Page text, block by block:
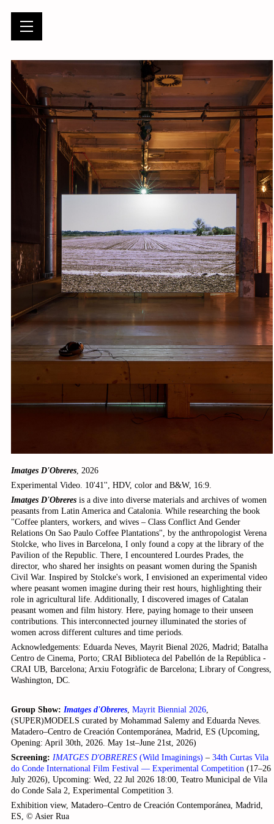
Imatges D'Obreres , 2026
Experimental Video. 10'41'', HDV, color and B&W, 16:9.
Imatges D'Obreres is a dive into diverse materials and archives of women
peasants from Latin America and Catalonia. While researching the book
"Coffee planters, workers, and wives – Class Conflict And Gender
Relations On Sao Paulo Coffee Plantations", by the anthropologist Verena
Stolcke, who lives in Barcelona, I only found a copy at the library of the
Pavilion of the Republic. There, I encountered Lourdes Prades, the
director, who shared her insights on peasant women during the Spanish
Civil War. Inspired by Stolcke's work, I envisioned an experimental video
where peasant women imagine during their rest hours, highlighting their
role in agricultural life. Additionally, I discovered images of Catalan
peasant women and film history. Here, paying homage to their unseen
contributions. This interconnected journey illuminated the stories of
women across different cultures and time periods.
Acknowledgements: Eduarda Neves, Mayrit Bienal 2026, Madrid; Batalha
Centro de Cinema, Porto; CRAI Biblioteca del Pabellón de la República -
CRAI UB, Barcelona; Arxiu Fotogràfic de Barcelona; Library of Congress,
Washington, DC.
Group Show: Imatges d'Obreres Mayrit Biennial 2026
(SUPER)MODELS curated by Mohammad Salemy and Eduarda Neves.
Matadero–Centro de Creación Contemporánea, Madrid, ES (Upcoming,
Opening: April 30th, 2026. May 1st–June 21st, 2026)
Screening: IMATGES D'OBRERES (Wild Imaginings) – 34th Curtas Vila
do Conde International Film Festival — Experimental Competition (17–26
July 2026), Upcoming: Wed, 22 Jul 2026 18:00, Teatro Municipal de Vila
do Conde Sala 2, Experimental Competition 3.
Exhibition view, Matadero–Centro de Creación Contemporánea, Madrid,
ES, © Asier Rua